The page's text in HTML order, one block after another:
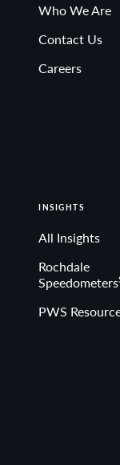
Who We Are
Contact Us
Careers
INSIGHTS
All Insights
Rochdale
Speedometers
PWS